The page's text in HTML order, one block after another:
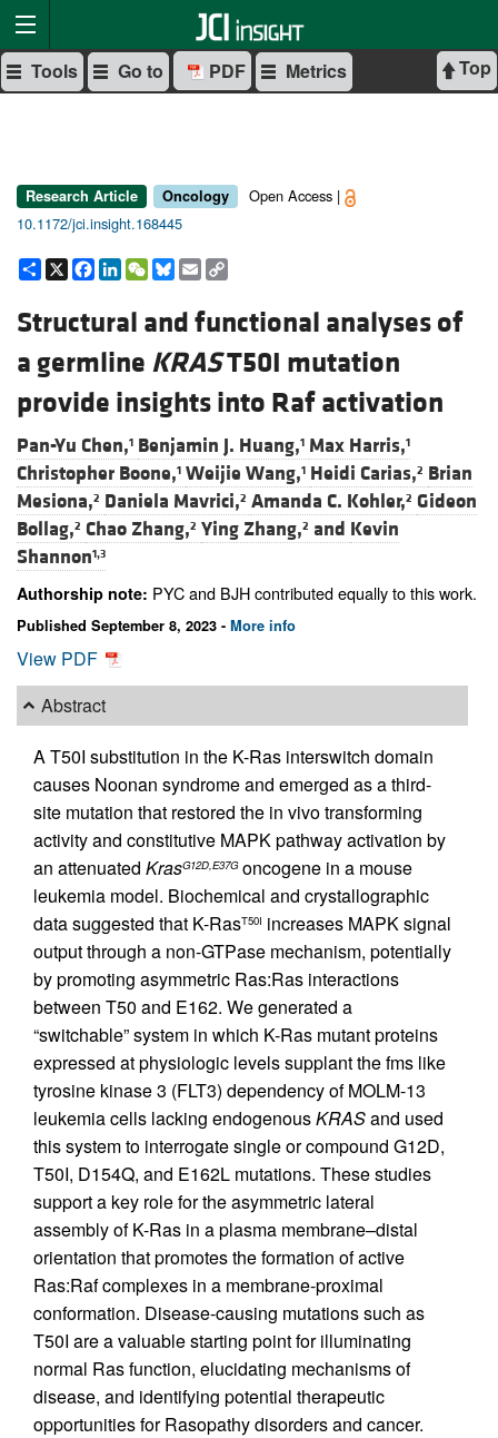
Top
Tools Go to PDF Metrics
Research Article Oncology
Open Access |
10.1172/jci.insight.168445
Share
X Facebook
LinkedIn
WeChat
Bluesky
Email
Structural and functional analyses of
a germline KRAST50I mutation
provide insights into Raf activation
Pan-Yu Chen,1 Benjamin J. Huang,1 Max Harris,1
Christopher Boone,1 Weijie Wang,1 Heidi Carias,2 Brian
Mesiona,2 Daniela Mavrici,2 Amanda C. Kohler,2 Gideon
Bollag,2 Chao Zhang,2 Ying Zhang,2 and Kevin
Shannon1,3
Authorship note: PYC and BJH contributed equally to this work.
Published September 8, 2023 - More info
View PDF
Abstract
A T50I substitution in the K-Ras interswitch domain
causes Noonan syndrome and emerged as a third-
site mutation that restored the in vivo transforming
activity and constitutive MAPK pathway activation by
an attenuated KrasG12D,E37Goncogene in a mouse
leukemia model. Biochemical and crystallographic
data suggested that K-RasT50I increases MAPK signal
output through a non-GTPase mechanism, potentially
by promoting asymmetric Ras:Ras interactions
between T50 and E162. We generated a
“switchable” system in which K-Ras mutant proteins
expressed at physiologic levels supplant the fms like
tyrosine kinase 3 (FLT3) dependency of MOLM-13
leukemia cells lacking endogenousKRASand used
this system to interrogate single or compound G12D,
T50I, D154Q, and E162L mutations. These studies
support a key role for the asymmetric lateral
assembly of K-Ras in a plasma membrane–distal
orientation that promotes the formation of active
Ras:Raf complexes in a membrane-proximal
conformation. Disease-causing mutations such as
T50I are a valuable starting point for illuminating
normal Ras function, elucidating mechanisms of
disease, and identifying potential therapeutic
opportunities for Rasopathy disorders and cancer.